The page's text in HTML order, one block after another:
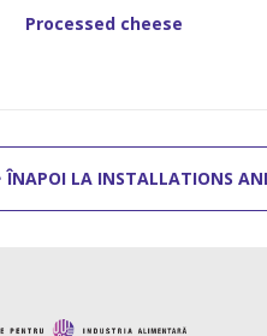
Processed cheese
ÎNAPOI LA INSTALLATIONS